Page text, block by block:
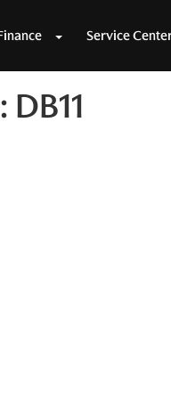
Service